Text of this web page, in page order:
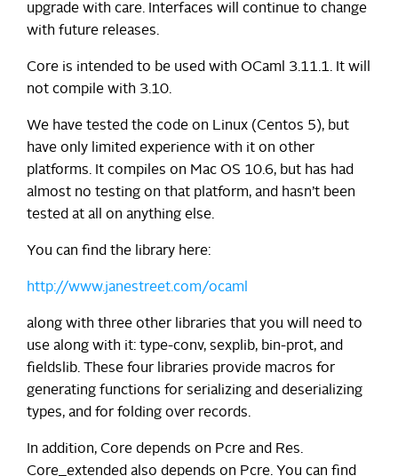
upgrade with care. Interfaces will continue to change
with future releases.
Core is intended to be used with OCaml 3.11.1. It will
not compile with 3.10.
We have tested the code on Linux (Centos 5), but
have only limited experience with it on other
platforms. It compiles on Mac OS 10.6, but has had
almost no testing on that platform, and hasn’t been
tested at all on anything else.
You can find the library here:
http://www.janestreet.com/ocaml
along with three other libraries that you will need to
use along with it: type-conv, sexplib, bin-prot, and
fieldslib. These four libraries provide macros for
generating functions for serializing and deserializing
types, and for folding over records.
In addition, Core depends on Pcre and Res.
Core_extended also depends on Pcre. You can find